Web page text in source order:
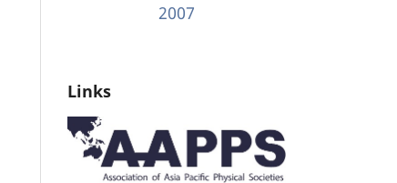
2007
Links